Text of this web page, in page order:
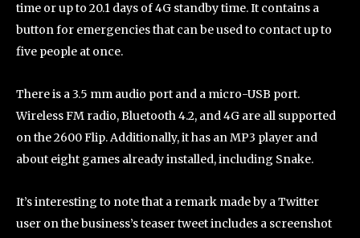
time or up to 20.1 days of 4G standby time. It contains a
button for emergencies that can be used to contact up to
five people at once.
There is a 3.5 mm audio port and a micro-USB port.
Wireless FM radio, Bluetooth 4.2, and 4G are all supported
on the 2600 Flip. Additionally, it has an MP3 player and
about eight games already installed, including Snake.
It’s interesting to note that a remark made by a Twitter
user on the business’s teaser tweet includes a screenshot